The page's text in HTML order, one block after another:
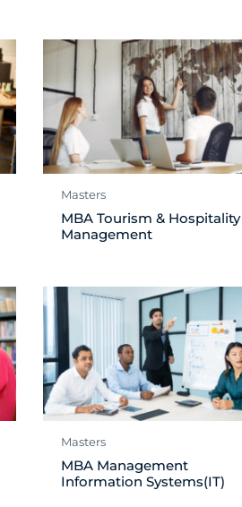
Masters
MBA Tourism & Hospitality
Management
Masters
MBA Management
Information Systems(IT)